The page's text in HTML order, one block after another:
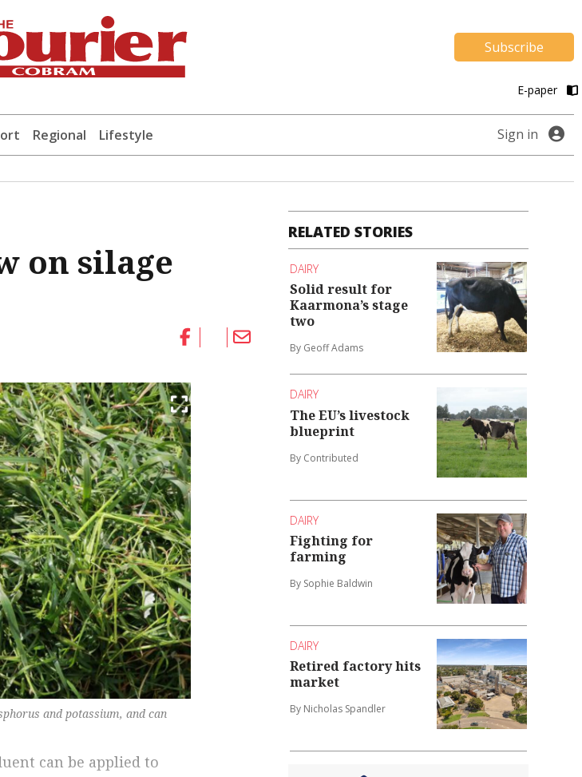
Subscribe
E-paper
Regional Lifestyle Sign in
on silage
and potassium, and can
can be applied to
RELATED STORIES
DAIRY
Solid result for
Kaarmona’s stage
two
By Geoff Adams
DAIRY
The EU’s livestock
blueprint
By Contributed
DAIRY
Fighting for
farming
By Sophie Baldwin
DAIRY
Retired factory hits
market
By Nicholas Spandler